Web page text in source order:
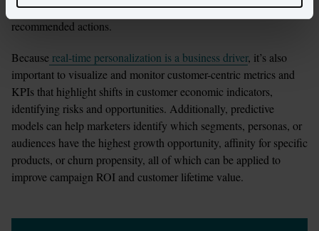
channel behaviors, product preferences, revenue sizing, and
recommended actions.
Because real-time personalization is a business driver, it’s also
important to visualize and monitor customer-centric metrics and
KPIs that highlight shifts in customer economic indicators,
identifying risks and opportunities. Additionally, predictive
models can help marketers identify which segments, personas, or
audiences have the highest growth opportunity, affinity for specific
products, or churn propensity, all of which can be applied to
improve campaign ROI and customer lifetime value.